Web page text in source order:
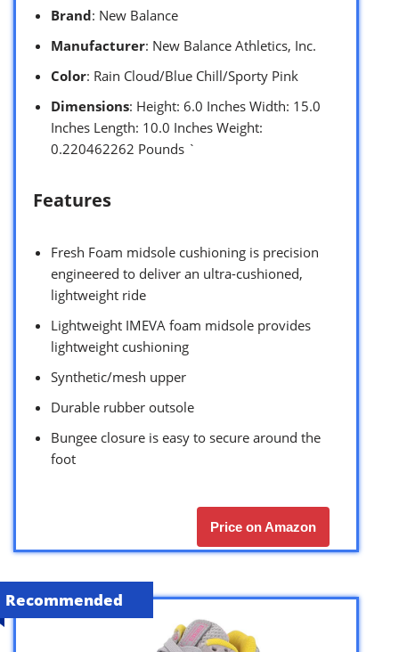
Brand: New Balance
Manufacturer: New Balance Athletics, Inc.
Color: Rain Cloud/Blue Chill/Sporty Pink
Dimensions: Height: 6.0 Inches Width: 15.0
Inches Length: 10.0 Inches Weight:
0.220462262 Pounds `
Features
Fresh Foam midsole cushioning is precision
engineered to deliver an ultra-cushioned,
lightweight ride
Lightweight IMEVA foam midsole provides
lightweight cushioning
Synthetic/mesh upper
Durable rubber outsole
Bungee closure is easy to secure around the
foot
Price on Amazon
Recommended